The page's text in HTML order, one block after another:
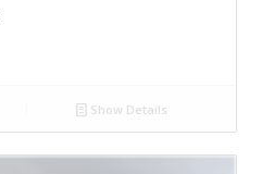
Show Details